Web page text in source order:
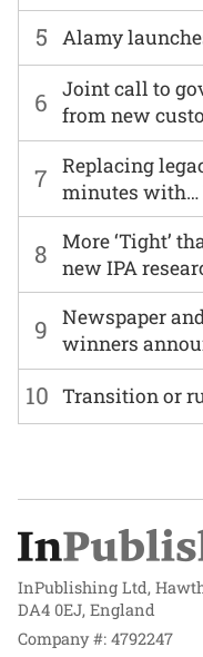
6
Joint call to
from new
7
Replacing
minutes with…
8
More ‘Tight’
new IPA
9
Newspaper
winners
5 Alamy
10 Transition or
InPublishing Ltd,
DA4 0EJ, England
Company #: 4792247